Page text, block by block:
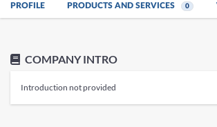
PROFILE PRODUCTS AND SERVICES 0
COMPANY INTRO
Introduction not provided